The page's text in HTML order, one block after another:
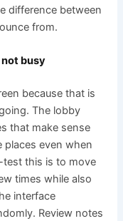
difference between
from.
busy
because that is
The lobby
that make sense
places even when
test this is to move
times while also
interface
Review notes